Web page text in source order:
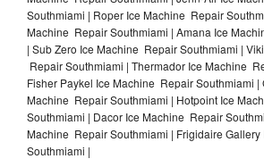
Southmiami | Roper Ice Machine Repair
Machine Repair Southmiami | Amana Ice
| Sub Zero Ice Machine Repair Southmiami |
Repair Southmiami | Thermador Ice Machine
Fisher Paykel Ice Machine Repair Southmiami |
Machine Repair Southmiami | Hotpoint Ice
Southmiami | Dacor Ice Machine Repair
Machine Repair Southmiami | Frigidaire
Southmiami |